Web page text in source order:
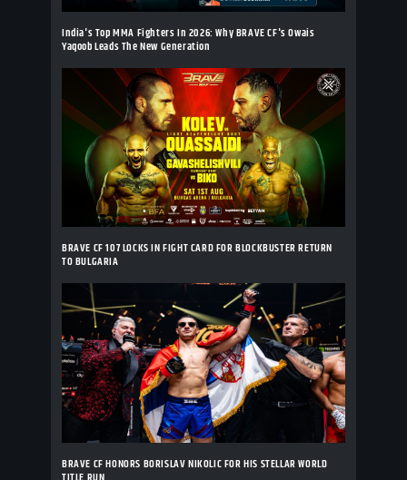
India's Top MMA Fighters In 2026: Why BRAVE CF's Owais
Yaqoob Leads The New Generation
BRAVE CF 107 LOCKS IN FIGHT CARD FOR BLOCKBUSTER RETURN
TO BULGARIA
BRAVE CF HONORS BORISLAV NIKOLIC FOR HIS STELLAR WORLD